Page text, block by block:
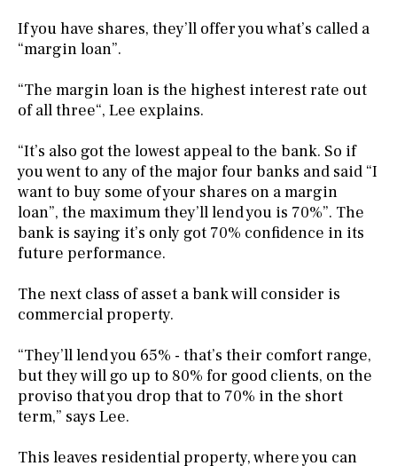
If you have shares, they’ll offer you what’s called a
“margin loan”.
“The margin loan is the highest interest rate out
of all three“, Lee explains.
“It’s also got the lowest appeal to the bank. So if
you went to any of the major four banks and said “I
want to buy some of your shares on a margin
loan”, the maximum they’ll lend you is 70%”. The
bank is saying it’s only got 70% confidence in its
future performance.
The next class of asset a bank will consider is
commercial property.
“They’ll lend you 65% - that’s their comfort range,
but they will go up to 80% for good clients, on the
proviso that you drop that to 70% in the short
term,” says Lee.
This leaves residential property, where you can